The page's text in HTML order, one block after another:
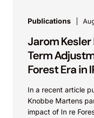
Publications
Jarom
Term
Forest Era in
In a recent article
Knobbe Martens
impact of In re